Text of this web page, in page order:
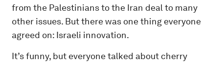
from the Palestinians to the Iran deal to many
other issues. But there was one thing everyone
agreed on: Israeli innovation.
It’s funny, but everyone talked about cherry